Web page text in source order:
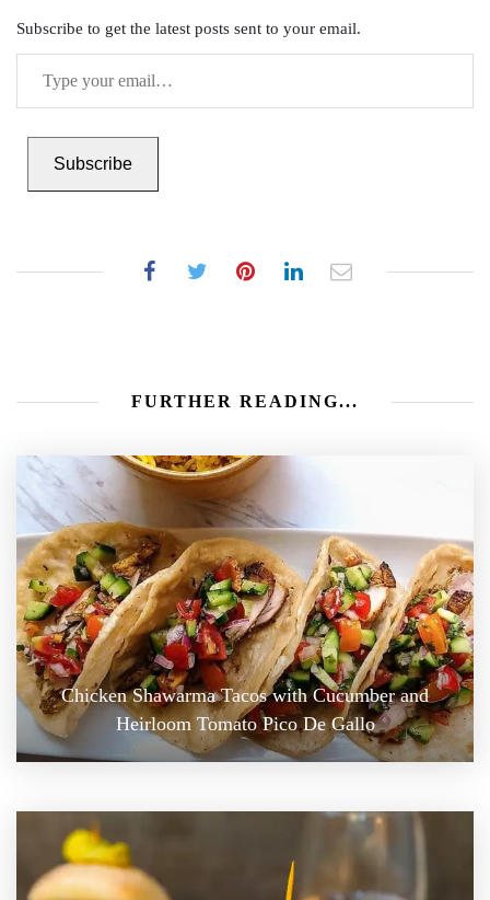
Subscribe to get the latest posts sent to your email.
Subscribe
FURTHER READING...
Chicken Shawarma Tacos with Cucumber and
Heirloom Tomato Pico De Gallo